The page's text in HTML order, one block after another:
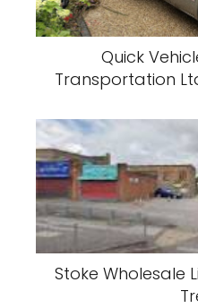
Quick
Transportation
Stoke Wholesale